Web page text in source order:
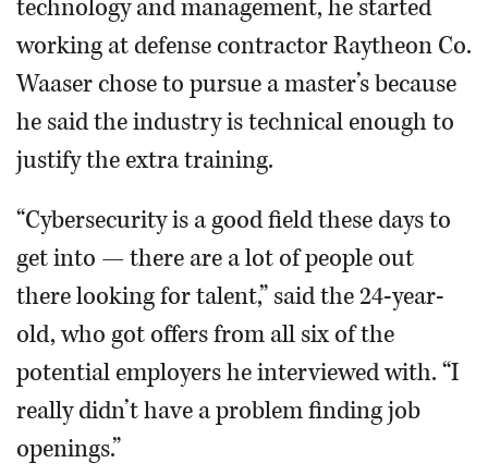
technology and management, he started
working at defense contractor Raytheon Co.
Waaser chose to pursue a master’s because
he said the industry is technical enough to
justify the extra training.
“Cybersecurity is a good field these days to
get into — there are a lot of people out
there looking for talent,” said the 24-year-
old, who got offers from all six of the
potential employers he interviewed with. “I
really didn’t have a problem finding job
openings.”